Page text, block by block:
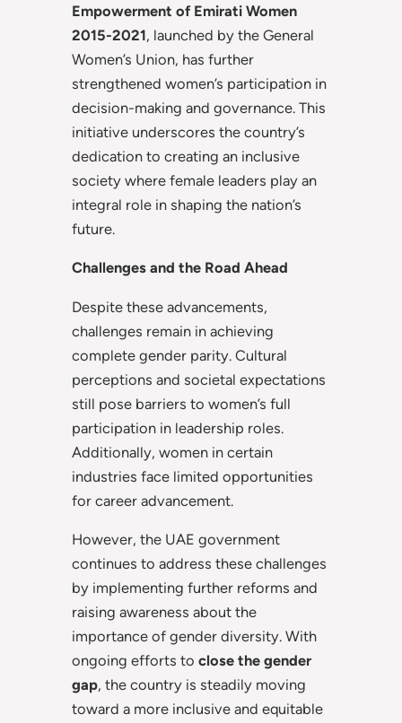
Empowerment of Emirati Women
2015-2021, launched by the General
Women’s Union, has further
strengthened women’s participation in
decision-making and governance. This
initiative underscores the country’s
dedication to creating an inclusive
society where female leaders play an
integral role in shaping the nation’s
future.
Challenges and the Road Ahead
Despite these advancements,
challenges remain in achieving
complete gender parity. Cultural
perceptions and societal expectations
still pose barriers to women’s full
participation in leadership roles.
Additionally, women in certain
industries face limited opportunities
for career advancement.
However, the UAE government
continues to address these challenges
by implementing further reforms and
raising awareness about the
importance of gender diversity. With
ongoing efforts to close the gender
gap, the country is steadily moving
toward a more inclusive and equitable